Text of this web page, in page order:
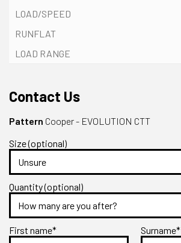
Contact Us
Pattern Cooper - EVOLUTION CTT
Size (optional)
Quantity (optional)
First name* Surname*